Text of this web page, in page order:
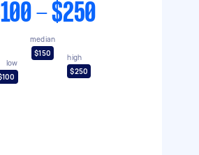
- $250
low
median
$150
high
$250